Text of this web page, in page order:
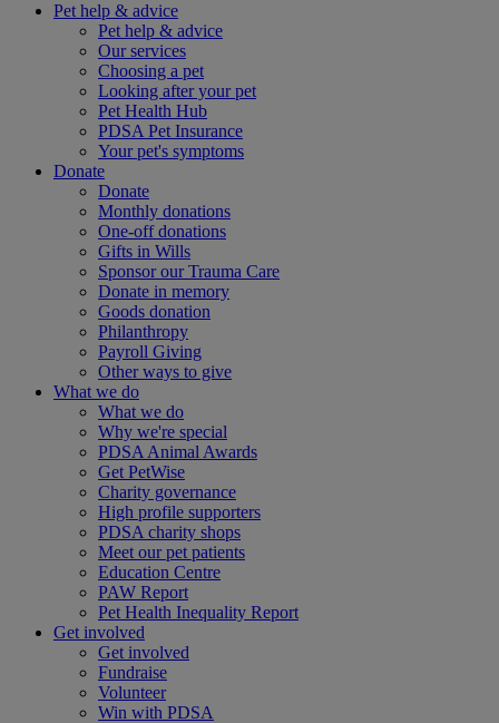
Pet help & advice
Pet help & advice
Our services
Choosing a pet
Looking after your pet
Pet Health Hub
PDSA Pet Insurance
Your pet's symptoms
Donate
Donate
Monthly donations
One-off donations
Gifts in Wills
Sponsor our Trauma Care
Donate in memory
Goods donation
Philanthropy
Payroll Giving
Other ways to give
What we do
What we do
Why we're special
PDSA Animal Awards
Get PetWise
Charity governance
High profile supporters
PDSA charity shops
Meet our pet patients
Education Centre
PAW Report
Pet Health Inequality Report
Get involved
Get involved
Fundraise
Volunteer
Win with PDSA